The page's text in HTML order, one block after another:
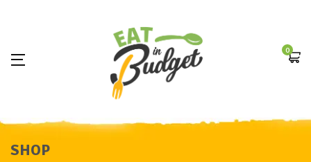
0
SHOP